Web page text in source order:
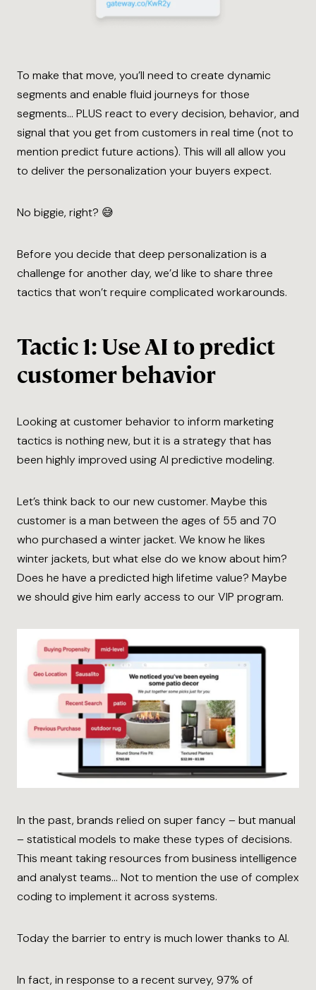
To make that move, you’ll need to create dynamic
segments and enable fluid journeys for those
segments… PLUS react to every decision, behavior, and
signal that you get from customers in real time (not to
mention predict future actions). This will all allow you
to deliver the personalization your buyers expect.
No biggie, right? 😅
Before you decide that deep personalization is a
challenge for another day, we’d like to share three
tactics that won’t require complicated workarounds.
Tactic 1: Use AI to predict
customer behavior
Looking at customer behavior to inform marketing
tactics is nothing new, but it is a strategy that has
been highly improved using AI predictive modeling.
Let’s think back to our new customer. Maybe this
customer is a man between the ages of 55 and 70
who purchased a winter jacket. We know he likes
winter jackets, but what else do we know about him?
Does he have a predicted high lifetime value? Maybe
we should give him early access to our VIP program.
In the past, brands relied on super fancy – but manual
– statistical models to make these types of decisions.
This meant taking resources from business intelligence
and analyst teams… Not to mention the use of complex
coding to implement it across systems.
Today the barrier to entry is much lower thanks to AI.
In fact, in response to a recent survey, 97% of